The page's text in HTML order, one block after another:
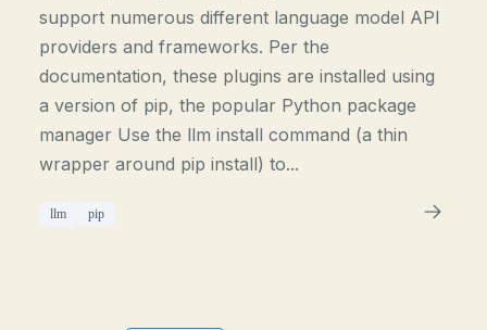
support numerous different language model API
providers and frameworks. Per the
documentation, these plugins are installed using
a version of pip, the popular Python package
manager Use the llm install command (a thin
wrapper around pip install) to...
llm pip